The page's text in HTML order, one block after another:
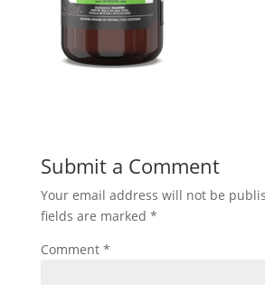
Submit a Comment
Your email address will not be
fields are marked *
Comment *